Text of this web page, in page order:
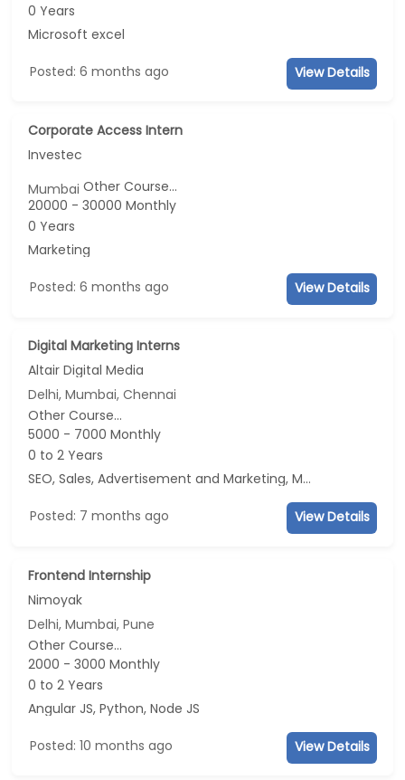
0 Years
Microsoft excel
Posted: 6 months ago View Details
Corporate Access Intern
Investec
MumbaiOther Course...
20000 - 30000 Monthly
0 Years
Marketing
Posted: 6 months ago View Details
Digital Marketing Interns
Altair Digital Media
Delhi, Mumbai, Chennai
Other Course...
5000 - 7000 Monthly
0 to 2 Years
SEO, Sales, Advertisement and Marketing, Marketing
Posted: 7 months ago View Details
Frontend Internship
Nimoyak
Delhi, Mumbai, Pune
Other Course...
2000 - 3000 Monthly
0 to 2 Years
Angular JS, Python, Node JS
Posted: 10 months ago View Details